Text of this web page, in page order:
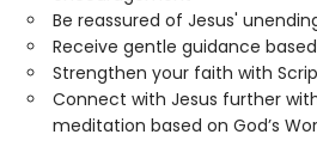
Be reassured of Jesus'
Receive gentle guidance
Strengthen your faith with
Connect with Jesus further
meditation based on God’s